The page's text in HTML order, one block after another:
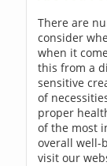
There are
consider
when it
this from a
sensitive
of
proper
of the most
overall well-
visit our